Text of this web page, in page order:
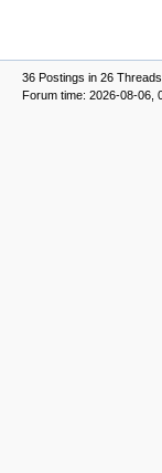
36 Postings in 26
Forum time: 2026-08-06,